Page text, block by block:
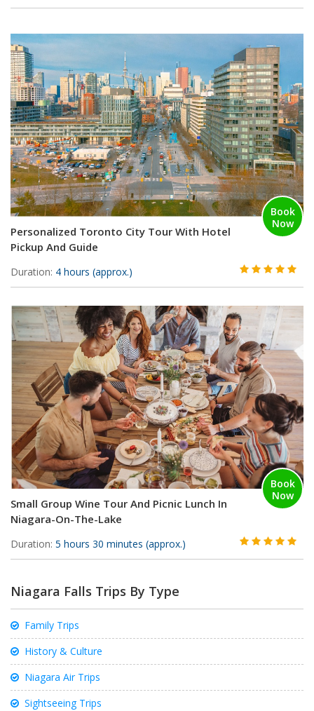
Book
Now
Personalized Toronto City Tour With Hotel
Pickup And Guide
Duration: 4 hours (approx.)
Book
Now
Small Group Wine Tour And Picnic Lunch In
Niagara-On-The-Lake
Duration: 5 hours 30 minutes (approx.)
Niagara Falls Trips By Type
Family Trips
History & Culture
Niagara Air Trips
Sightseeing Trips